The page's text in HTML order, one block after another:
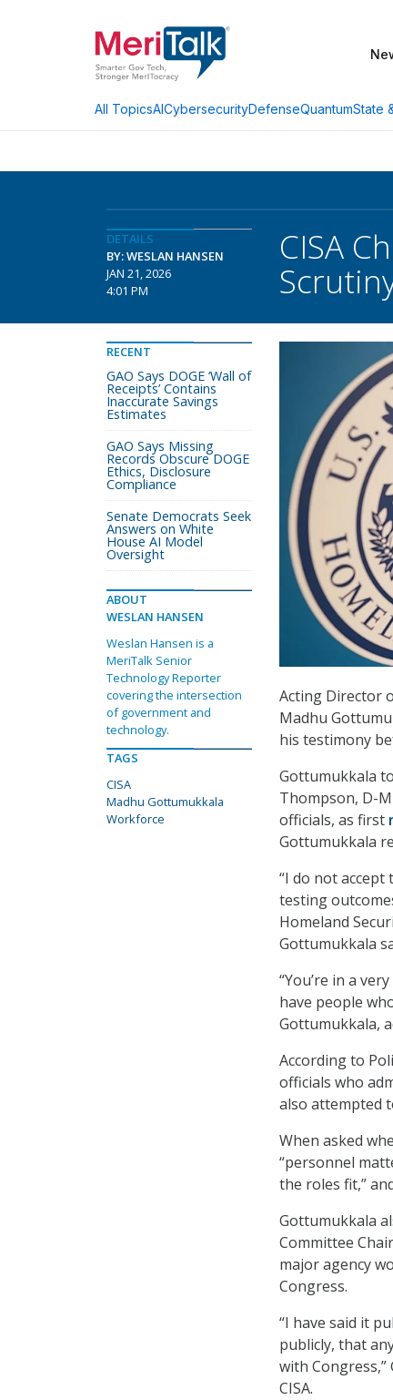
All TopicsAICybersecurityDefenseQuantumState
DETAILS
BY: WESLAN HANSEN
JAN 21, 2026
4:01 PM
CISA
Acting Director
Madhu
his testimony
Gottumukkala
Thompson, D-
officials, as first
Gottumukkala
“I do not
testing
Homeland
Gottumukkala
“You’re in a
have people
Gottumukkala,
According to
officials who
also attempted
When asked
“personnel
the roles fit,”
Gottumukkala
Committee
major agency
Congress.
“I have said it
publicly, that
with
CISA.
RECENT
GAO Says DOGE ‘Wall of
Receipts’ Contains
Inaccurate Savings
Estimates
GAO Says Missing
Records Obscure DOGE
Ethics, Disclosure
Compliance
Senate Democrats Seek
Answers on White
House AI Model
Oversight
ABOUT
WESLAN HANSEN
Weslan Hansen is a
MeriTalk Senior
Technology Reporter
covering the intersection
of government and
technology.
TAGS
CISA
Madhu Gottumukkala
Workforce